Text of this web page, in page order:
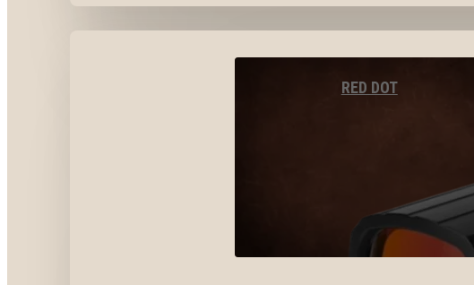
RED DOT